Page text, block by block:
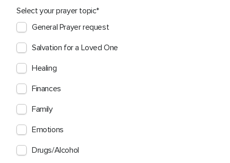
Select your prayer topic
General Prayer request
Salvation for a Loved One
Healing
Finances
Family
Emotions
Drugs/Alcohol